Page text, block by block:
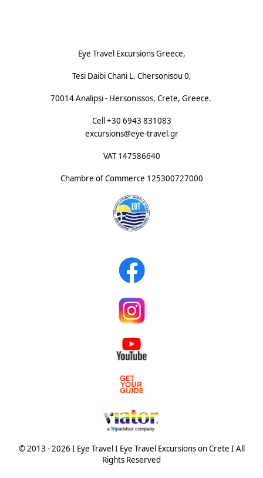
Eye Travel Excursions Greece,
Tesi Daibi Chani L. Chersonisou 0,
70014 Analipsi - Hersonissos, Crete, Greece.
Cell +30 6943 831083
excursions@eye-travel.gr
VAT 147586640
Chambre of Commerce 125300727000
© 2013 - 2026 I Eye Travel I Eye Travel Excursions on Crete I All
Rights Reserved